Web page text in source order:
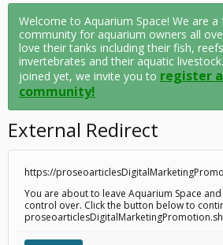
Welcome to Aquarium Space! We are a
community for aquarium owners all
love their tanks including their fish,
invertebrates and their aquatic
joined yet, we invite you to register
community!
External Redirect
https://
You are about to leave Aquarium Space
control over. Click the button below to